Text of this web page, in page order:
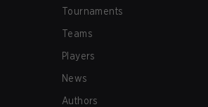
Tournaments
Teams
Players
News
Authors